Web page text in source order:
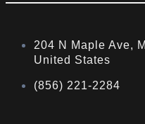
204 N Maple Ave,
United States
(856) 221-2284